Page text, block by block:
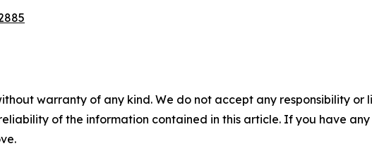
warranty of any kind. We do not accept any responsibility
of the information contained in this article. If you have